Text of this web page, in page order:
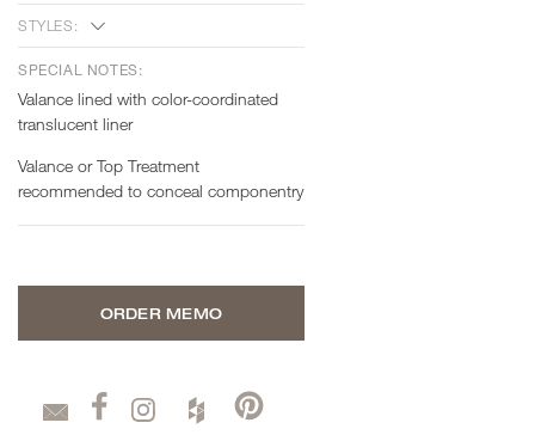
STYLES:
SPECIAL NOTES:
Valance lined with color-coordinated
translucent liner
Valance or Top Treatment
recommended to conceal componentry
ORDER MEMO